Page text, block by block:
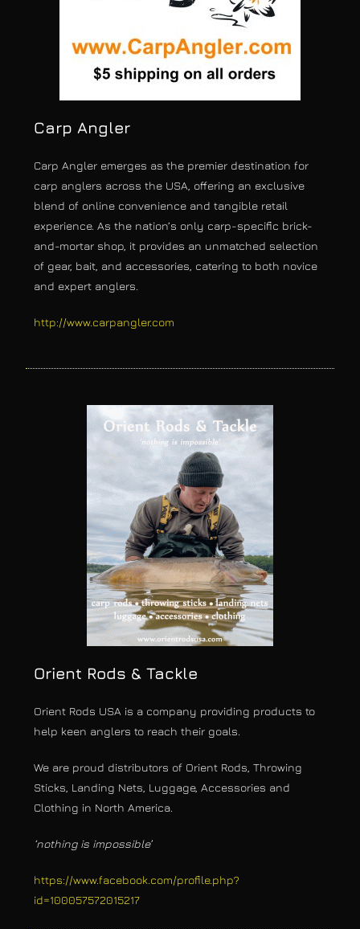
Carp Angler
Carp Angler emerges as the premier destination for
carp anglers across the USA, offering an exclusive
blend of online convenience and tangible retail
experience. As the nation’s only carp-specific brick-
and-mortar shop, it provides an unmatched selection
of gear, bait, and accessories, catering to both novice
and expert anglers.
http://www.carpangler.com
Orient Rods & Tackle
Orient Rods USA is a company providing products to
help keen anglers to reach their goals.
We are proud distributors of Orient Rods, Throwing
Sticks, Landing Nets, Luggage, Accessories and
Clothing in North America.
‘nothing is impossible’
https://www.facebook.com/profile.php?
id=100057572015217